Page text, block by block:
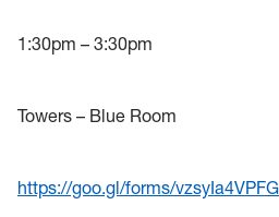
1:30pm – 3:30pm
Towers – Blue Room
https://goo.gl/forms/